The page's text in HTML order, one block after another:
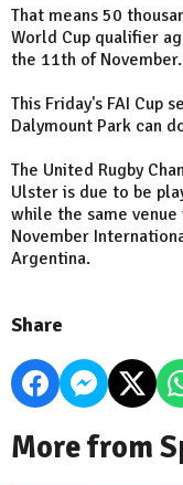
That means 50
World Cup qualifier
the 11th of November.
This Friday's FAI Cup
Dalymount Park can
The United Rugby
Ulster is due to be
while the same
November
Argentina.
Share
More from